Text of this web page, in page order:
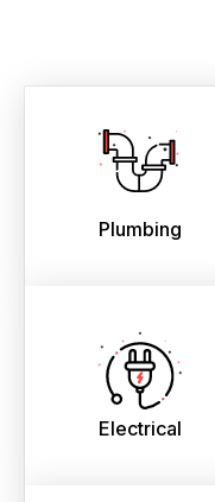
Plumbing
Electrical